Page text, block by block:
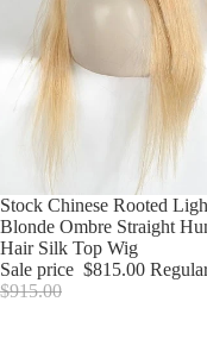
Sale
Stock Chinese Rooted
Blonde Ombre Straight
Hair Silk Top Wig
Sale price $815.00
$915.00